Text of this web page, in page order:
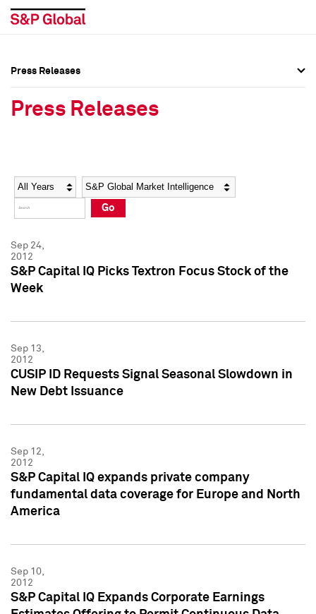
Social Media Directory
Press Kit
Social Media Directory
Press Kit
Press Releases
Press Releases
Year Category
Go
Sep 24,
2012
S&P Capital IQ Picks Textron Focus Stock of the
Week
Sep 13,
2012
CUSIP ID Requests Signal Seasonal Slowdown in
New Debt Issuance
Sep 12,
2012
S&P Capital IQ expands private company
fundamental data coverage for Europe and North
America
Sep 10,
2012
S&P Capital IQ Expands Corporate Earnings